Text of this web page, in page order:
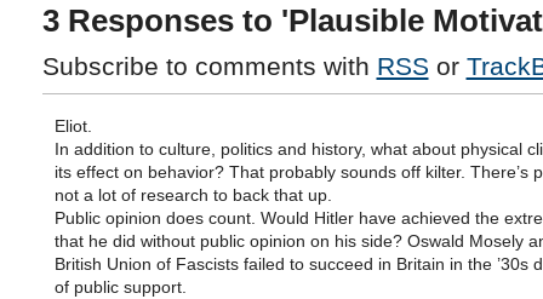
3 Responses to 'Plausible
Subscribe to comments with RSS or
Eliot.
In addition to culture, politics and history, what about physical
its effect on behavior? That probably sounds off kilter. There’s
not a lot of research to back that up.
Public opinion does count. Would Hitler have achieved the
that he did without public opinion on his side? Oswald Mosely
British Union of Fascists failed to succeed in Britain in the ’30s
of public support.